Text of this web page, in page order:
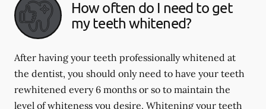
How often do I need to get
my teeth whitened?
After having your teeth professionally whitened at
the dentist, you should only need to have your teeth
rewhitened every 6 months or so to maintain the
level of whiteness you desire. Whitening your teeth